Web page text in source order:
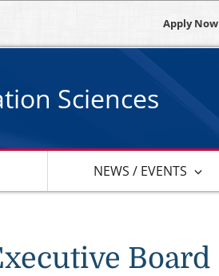
Apply Now
Sciences
NEWS / EVENTS
Board